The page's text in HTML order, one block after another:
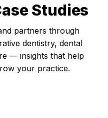
Studies
partners through
dentistry, dental
— insights that help
your practice.